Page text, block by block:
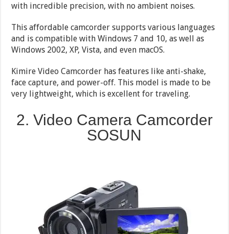
with incredible precision, with no ambient noises.
This affordable camcorder supports various languages
and is compatible with Windows 7 and 10, as well as
Windows 2002, XP, Vista, and even macOS.
Kimire Video Camcorder has features like anti-shake,
face capture, and power-off. This model is made to be
very lightweight, which is excellent for traveling.
2. Video Camera Camcorder
SOSUN